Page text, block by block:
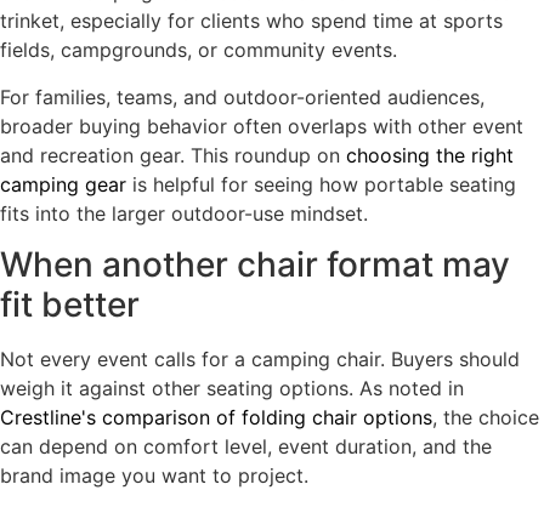
trinket, especially for clients who spend time at sports
fields, campgrounds, or community events.
For families, teams, and outdoor-oriented audiences,
broader buying behavior often overlaps with other event
and recreation gear. This roundup on choosing the right
camping gear is helpful for seeing how portable seating
fits into the larger outdoor-use mindset.
When another chair format may
fit better
Not every event calls for a camping chair. Buyers should
weigh it against other seating options. As noted in
Crestline's comparison of folding chair options, the choice
can depend on comfort level, event duration, and the
brand image you want to project.